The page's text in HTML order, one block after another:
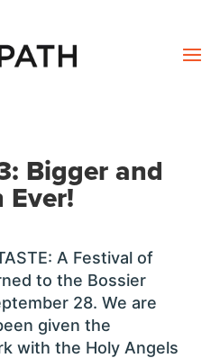
Bigger and
Ever!
A Festival of
to the Bossier
28. We are
given the
with the Holy Angels